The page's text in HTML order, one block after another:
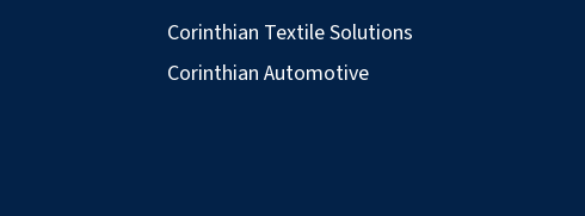
Corinthian Textile Solutions
Corinthian Automotive